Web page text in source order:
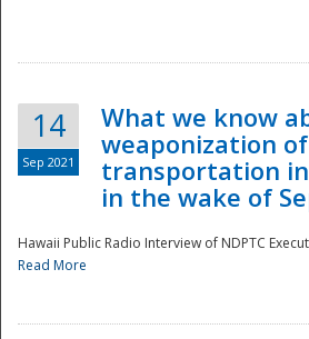
14
Sep 2021
What we know
weaponization
transportation
in the wake of
Hawaii Public Radio Interview of NDPTC
Read More